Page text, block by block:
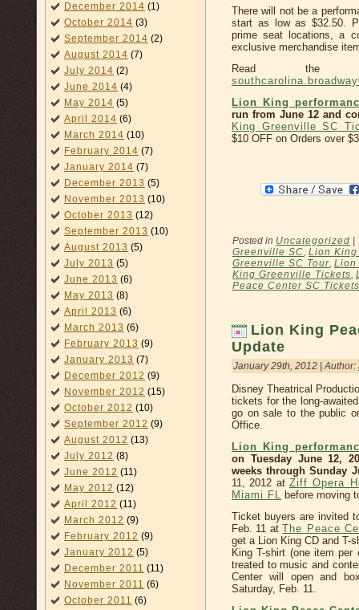
December 2014 (1)
October 2014 (3)
September 2014 (2)
August 2014 (7)
July 2014 (2)
June 2014 (4)
May 2014 (5)
April 2014 (6)
March 2014 (10)
February 2014 (7)
January 2014 (7)
December 2013 (5)
November 2013 (10)
October 2013 (12)
September 2013 (10)
August 2013 (5)
July 2013 (5)
June 2013 (6)
May 2013 (8)
April 2013 (6)
March 2013 (6)
February 2013 (9)
January 2013 (7)
December 2012 (9)
November 2012 (15)
October 2012 (10)
September 2012 (9)
August 2012 (13)
July 2012 (8)
June 2012 (11)
May 2012 (12)
April 2012 (11)
March 2012 (9)
February 2012 (9)
January 2012 (5)
December 2011 (11)
November 2011 (6)
October 2011 (6)
There will not be a
start as low as $32.50.
prime seat locations, a
exclusive merchandise
Read the
Lion King
run from June 12 and
King Greenville SC
$10 OFF on Orders over
Posted in Uncategorized
Greenville SC, Lion
Greenville SC Tour, Lion
King Greenville Tickets,
Peace Center SC Tickets
Lion King
Update
January 29th, 2012 | Author:
Disney Theatrical
tickets for the long-
go on sale to the public
Office.
Lion King
on Tuesday June 12,
weeks through Sunday
11, 2012 at Ziff Opera
Miami FL before moving
Ticket buyers are invited
Feb. 11 atThe Peace
get a Lion King CD and T-
King T-shirt (one item
treated to music and
Center will open and
Saturday, Feb. 11.